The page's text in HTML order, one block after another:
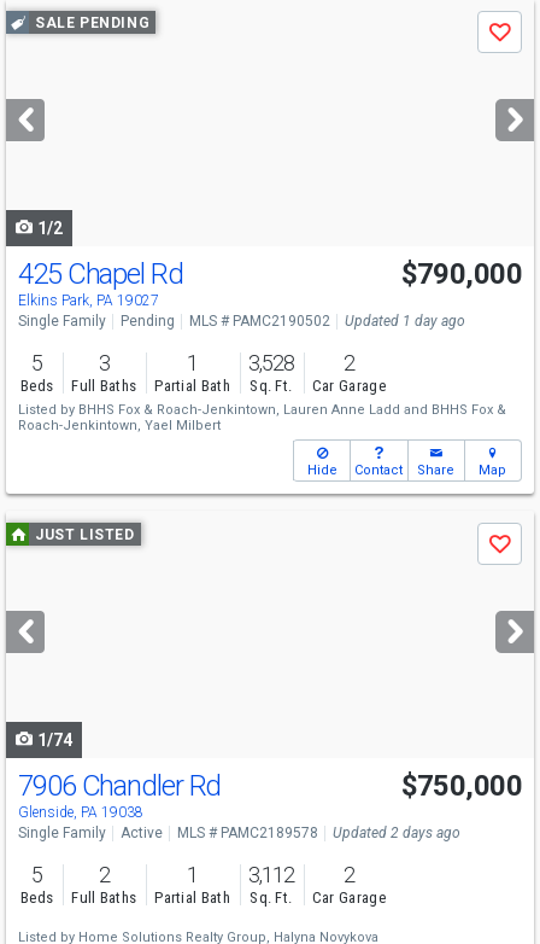
Use
previous
next
buttons
SALE PENDING
Save
1/2
425 Chapel Rd
Elkins Park, PA 19027
$790,000
Single Family Pending MLS # PAMC2190502 Updated 1 day ago
5
Beds
3
Full Baths
1
Partial Bath
3,528
Sq. Ft.
2
Car Garage
Listed by BHHS Fox & Roach-Jenkintown, Lauren Anne Ladd and BHHS Fox &
Roach-Jenkintown, Yael Milbert
Hide Contact Share Map
Use
previous
next
buttons
JUST LISTED
Save
1/74
Open House
Sat
7906 Chandler Rd
Glenside, PA 19038
$750,000
Single Family Active MLS # PAMC2189578 Updated 2 days ago
5
Beds
2
Full Baths
1
Partial Bath
3,112
Sq. Ft.
2
Car Garage
Listed by Home Solutions Realty Group, Halyna Novykova